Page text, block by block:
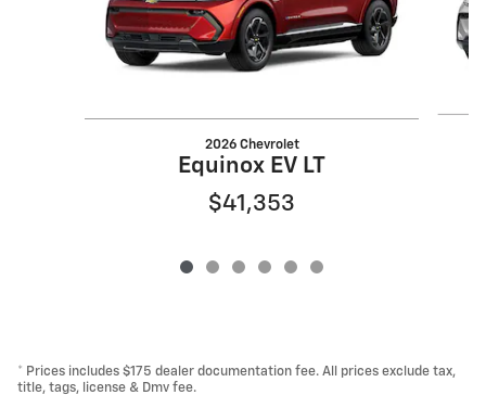
2026 Chevrolet
Equinox EV LT
$41,353
* Prices includes $175 dealer documentation fee. All prices exclude tax,
title, tags, license & Dmv fee.